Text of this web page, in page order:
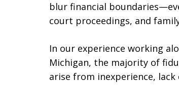
blur financial
court proceedings, and
In our experience working
Michigan, the majority of
arise from inexperience,